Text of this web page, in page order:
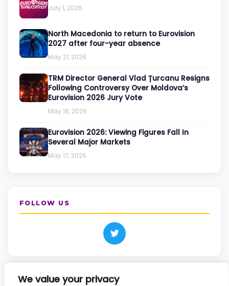
We value your privacy
July 1, 2026
North Macedonia to return to Eurovision
2027 after four-year absence
May 21, 2026
TRM Director General Vlad Țurcanu Resigns
Following Controversy Over Moldova’s
Eurovision 2026 Jury Vote
May 18, 2026
Eurovision 2026: Viewing Figures Fall In
Several Major Markets
May 17, 2026
FOLLOW US